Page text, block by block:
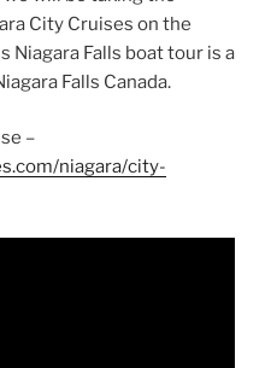
City Cruises on the
Niagara Falls boat tour is a
Falls Canada.
–
niagara/city-